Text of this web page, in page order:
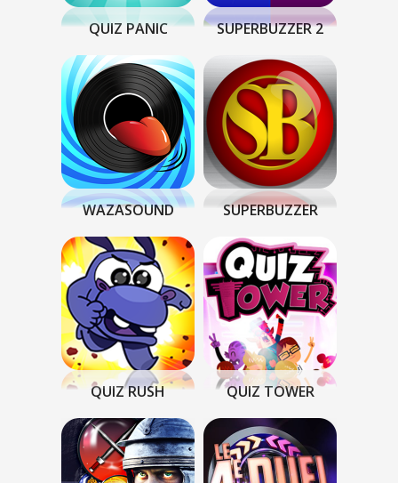
QUIZ PANIC SUPERBUZZER 2
WAZASOUND SUPERBUZZER
QUIZ RUSH QUIZ TOWER